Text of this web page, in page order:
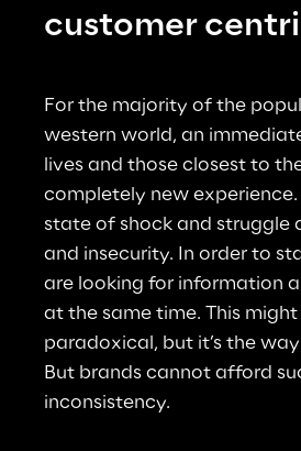
customer
For the majority of the
western world, an
lives and those closest to
completely new experience.
state of shock and struggle
and insecurity. In order to
are looking for information
at the same time. This
paradoxical, but it’s the
But brands cannot afford
inconsistency.